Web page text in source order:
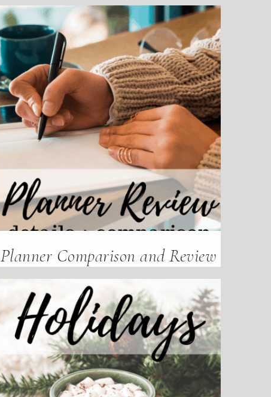
Planner Comparison and Review